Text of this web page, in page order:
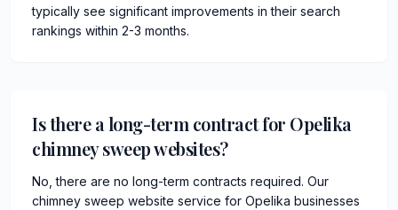
typically see significant improvements in their search
rankings within 2-3 months.
Is there a long-term contract for Opelika
chimney sweep websites?
No, there are no long-term contracts required. Our
chimney sweep website service for Opelika businesses